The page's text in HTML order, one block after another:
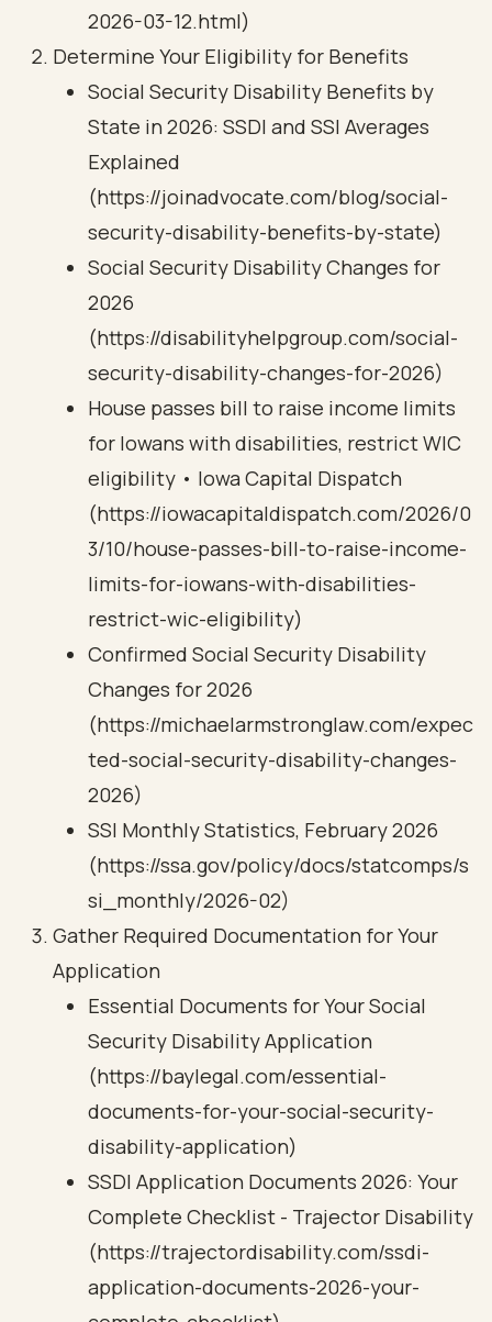
2026-03-12.html)
Determine Your Eligibility for Benefits
Social Security Disability Benefits by
State in 2026: SSDI and SSI Averages
Explained
(https://joinadvocate.com/blog/social-
security-disability-benefits-by-state)
Social Security Disability Changes for
2026
(https://disabilityhelpgroup.com/social-
security-disability-changes-for-2026)
House passes bill to raise income limits
for Iowans with disabilities, restrict WIC
eligibility • Iowa Capital Dispatch
(https://iowacapitaldispatch.com/2026/0
3/10/house-passes-bill-to-raise-income-
limits-for-iowans-with-disabilities-
restrict-wic-eligibility)
Confirmed Social Security Disability
Changes for 2026
(https://michaelarmstronglaw.com/expec
ted-social-security-disability-changes-
2026)
SSI Monthly Statistics, February 2026
(https://ssa.gov/policy/docs/statcomps/s
si_monthly/2026-02)
Gather Required Documentation for Your
Application
Essential Documents for Your Social
Security Disability Application
(https://baylegal.com/essential-
documents-for-your-social-security-
disability-application)
SSDI Application Documents 2026: Your
Complete Checklist - Trajector Disability
(https://trajectordisability.com/ssdi-
application-documents-2026-your-